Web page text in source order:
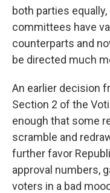
both parties
committees have
counterparts and
be directed much
An earlier decision
Section 2 of the
enough that some
scramble and
further favor
approval numbers,
voters in a bad